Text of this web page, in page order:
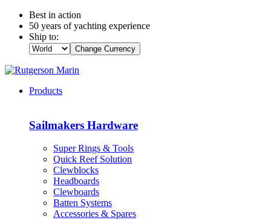
Best in action
50 years of yachting experience
Ship to:
Change Currency
Products
Sailmakers Hardware
Super Rings & Tools
Quick Reef Solution
Clewblocks
Headboards
Clewboards
Batten Systems
Accessories & Spares